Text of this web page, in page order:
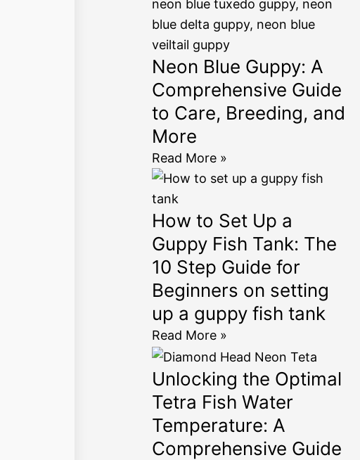
Neon Blue Guppy: A
Comprehensive Guide
to Care, Breeding, and
More
Read More »
How to Set Up a
Guppy Fish Tank: The
10 Step Guide for
Beginners on setting
up a guppy fish tank
Read More »
Unlocking the Optimal
Tetra Fish Water
Temperature: A
Comprehensive Guide